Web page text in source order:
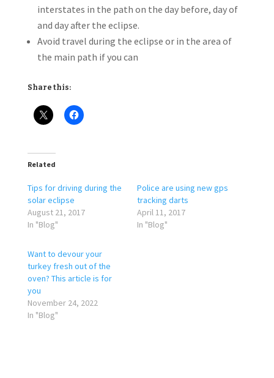
interstates in the path on the day before, day of
and day after the eclipse.
Avoid travel during the eclipse or in the area of
the main path if you can
Share this:
Related
Tips for driving during the
solar eclipse
August 21, 2017
In "Blog"
Police are using new gps
tracking darts
April 11, 2017
In "Blog"
Want to devour your
turkey fresh out of the
oven? This article is for
you
November 24, 2022
In "Blog"